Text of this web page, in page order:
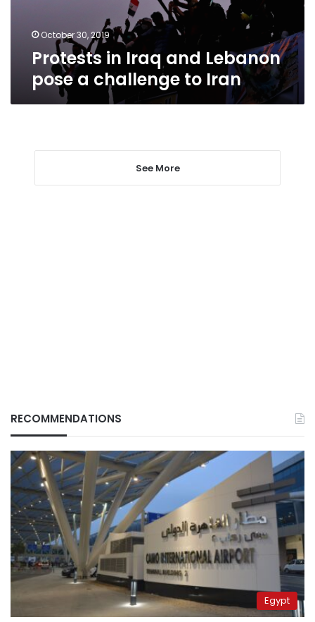
October 30, 2019
Protests in Iraq and Lebanon
pose a challenge to Iran
See More
RECOMMENDATIONS
Egypt